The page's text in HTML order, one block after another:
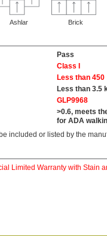
Ashlar Brick
Pass
Class I
Less than 450
Less than 3.5
GLP9968
>0.6, meets
for ADA
included or listed by the
Limited Warranty with Stain